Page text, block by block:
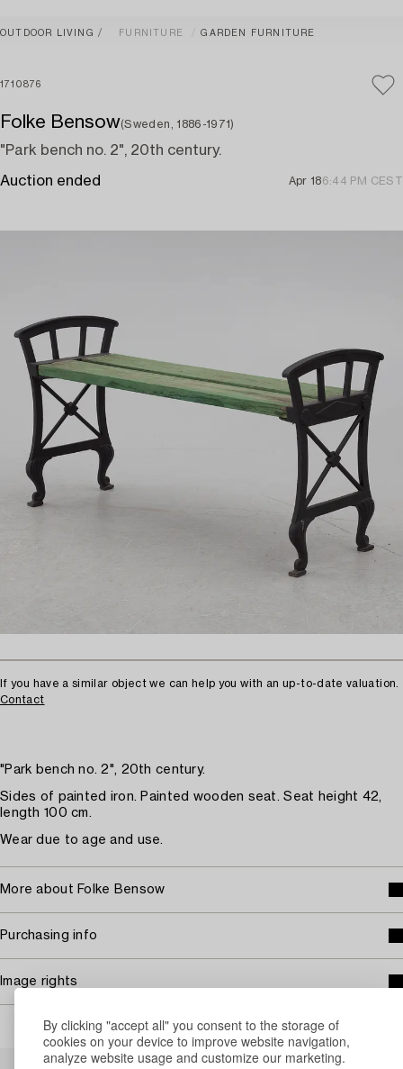
By clicking "accept all" you consent to the storage of
cookies on your device to improve website navigation,
analyze website usage and customize our marketing.
OUTDOOR LIVING FURNITURE GARDEN FURNITURE
1710876
Folke Bensow(Sweden, 1886-1971)
"Park bench no. 2", 20th century.
Auction ended Apr 186:44 PM CEST
If you have a similar object we can help you with an up-to-date valuation.
Contact
"Park bench no. 2", 20th century.
Sides of painted iron. Painted wooden seat. Seat height 42,
length 100 cm.
Wear due to age and use.
More about Folke Bensow
Purchasing info
Image rights
Others have also viewed